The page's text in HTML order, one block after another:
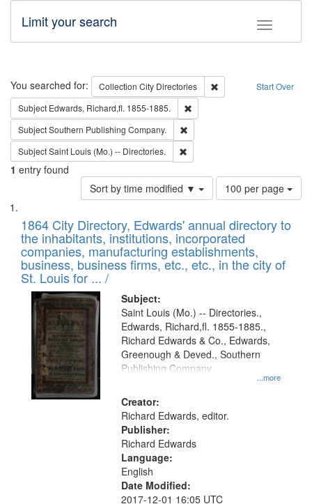
Toggle
Limit your search
Search Start Over
You searched for: Collection City Directories
Remove constraint
Subject Edwards, Richard,fl. 1855-1885.
SubjectSouthern Publishing Company.
SubjectSaint Louis (Mo.) -- Directories.
1 entry found
Sort by time modified ▼
Number
of
to
display
per
page
100 per page
Search
Results
List
of
files
deposited
in
Digital
Gateway
that
match
your
search
criteria
1864 City Directory, Edwards' annual directory to
the inhabitants, institutions, incorporated
companies, manufacturing establishments,
business, business firms, etc., etc., in the city of
St. Louis for ... /
Subject:
...more
Saint Louis (Mo.) -- Directories.,
Edwards, Richard,fl. 1855-1885.,
Richard Edwards & Co., Edwards,
Greenough & Deved., Southern
Publishing Company.
Creator:
Richard Edwards, editor.
Publisher:
Richard Edwards
Language:
English
Date Modified:
2017-12-01 16:05 UTC